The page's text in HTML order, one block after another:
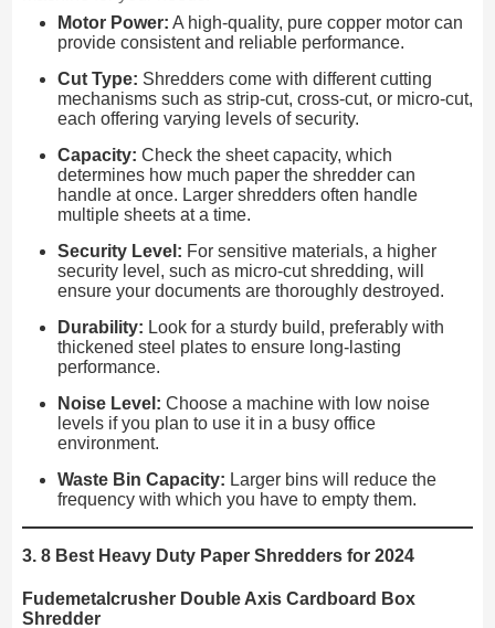
Motor Power: A high-quality, pure copper motor can
provide consistent and reliable performance.
Cut Type: Shredders come with different cutting
mechanisms such as strip-cut, cross-cut, or micro-cut,
each offering varying levels of security.
Capacity: Check the sheet capacity, which
determines how much paper the shredder can
handle at once. Larger shredders often handle
multiple sheets at a time.
Security Level: For sensitive materials, a higher
security level, such as micro-cut shredding, will
ensure your documents are thoroughly destroyed.
Durability: Look for a sturdy build, preferably with
thickened steel plates to ensure long-lasting
performance.
Noise Level: Choose a machine with low noise
levels if you plan to use it in a busy office
environment.
Waste Bin Capacity: Larger bins will reduce the
frequency with which you have to empty them.
3. 8 Best Heavy Duty Paper Shredders for 2024
Fudemetalcrusher Double Axis Cardboard Box
Shredder